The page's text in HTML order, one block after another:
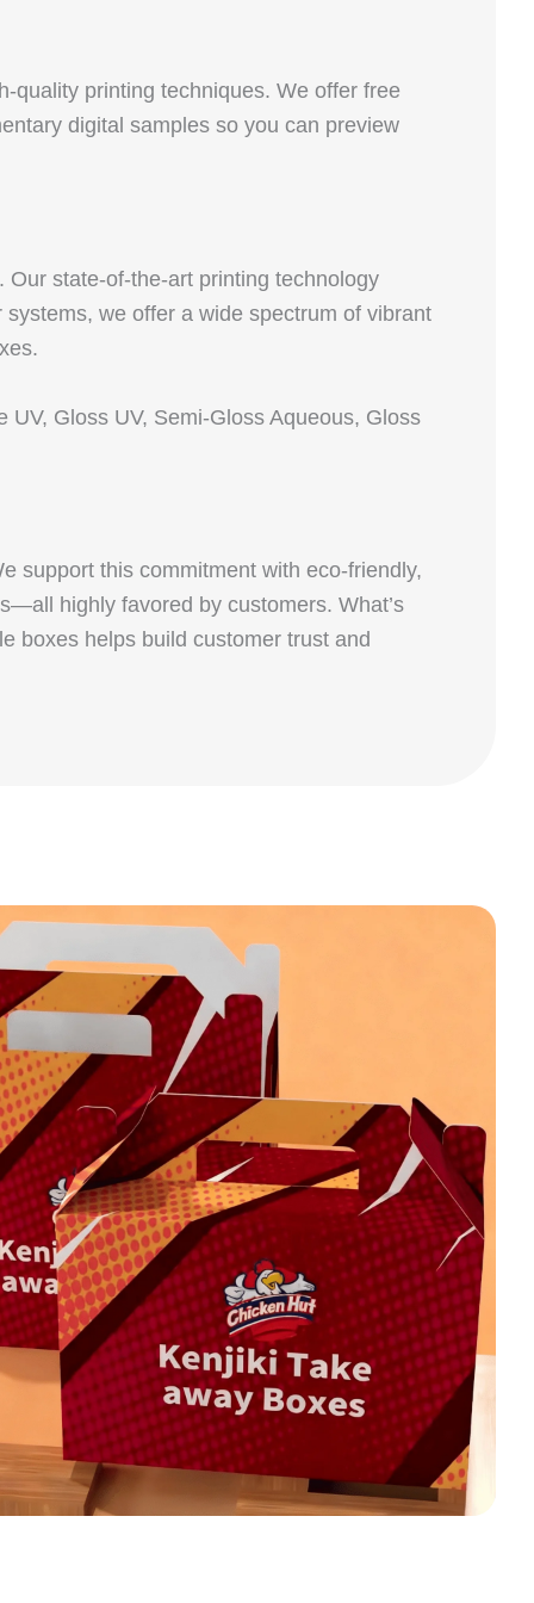
printing techniques. We offer free
digital samples so you can preview
state‑of‑the‑art printing technology
we offer a wide spectrum of vibrant
Gloss UV, Semi‑Gloss Aqueous, Gloss
support this commitment with eco‑friendly,
highly favored by customers. What’s
boxes helps build customer trust and